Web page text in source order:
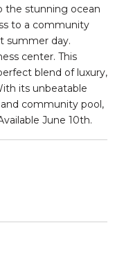
the stunning ocean
to a community
summer day.
center. This
blend of luxury,
its unbeatable
community pool,
June 10th.